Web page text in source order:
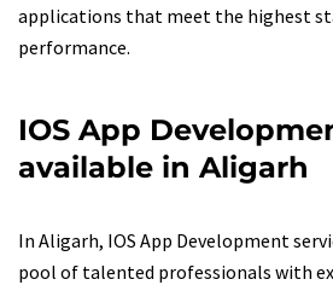
applications that meet the highest
performance.
IOS App
available in Aligarh
In Aligarh, IOS App Development
pool of talented professionals with